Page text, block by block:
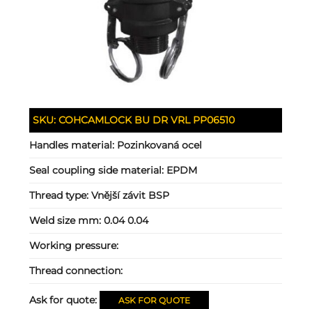
SKU:COHCAMLOCK BU DR VRL PP06510
Handles material: Pozinkovaná ocel
Seal coupling side material: EPDM
Thread type:Vnější závit BSP
Weld size mm:0.04 0.04
Working pressure:
Thread connection:
Ask for quote: ASK FOR QUOTE